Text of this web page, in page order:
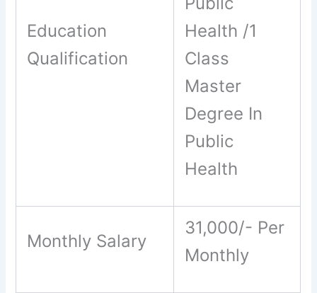
Education
Qualification
Health /1
Class
Master
Degree In
Public
Health
Monthly Salary
31,000/- Per
Monthly